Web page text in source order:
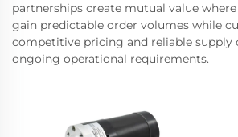
partnerships create mutual value
gain predictable order volumes while
competitive pricing and reliable supply
ongoing operational requirements.